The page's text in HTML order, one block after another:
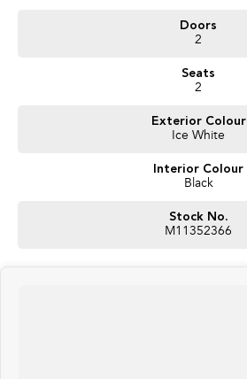
Doors
2
Seats
2
Exterior Colour
Ice White
Interior Colour
Black
Stock No.
M11352366